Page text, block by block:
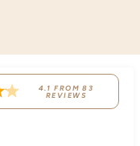
4.1 FROM83
REVIEWS